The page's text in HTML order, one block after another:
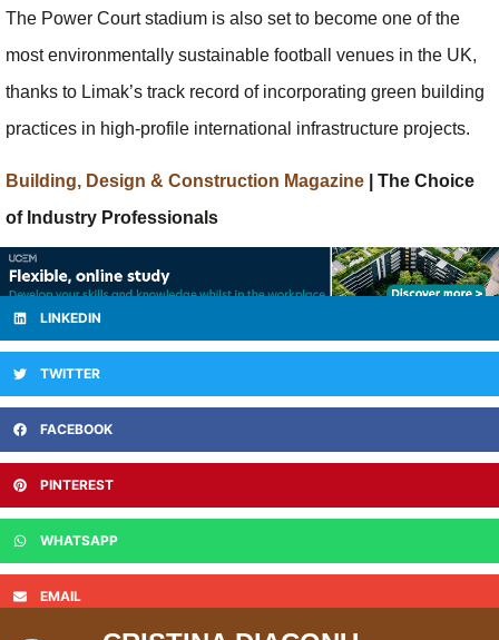
The Power Court stadium is also set to become one of the
most environmentally sustainable football venues in the UK,
thanks to Limak’s track record of incorporating green building
practices in high-profile international infrastructure projects.
Building, Design & Construction Magazine | The Choice
of Industry Professionals
LINKEDIN
TWITTER
FACEBOOK
PINTEREST
WHATSAPP
EMAIL